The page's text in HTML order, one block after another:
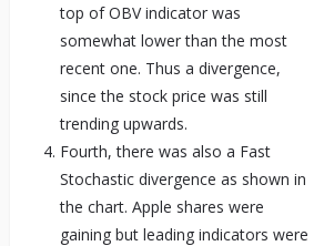
top of OBV indicator was
somewhat lower than the most
recent one. Thus a divergence,
since the stock price was still
trending upwards.
Fourth, there was also a Fast
Stochastic divergence as shown in
the chart. Apple shares were
gaining but leading indicators were